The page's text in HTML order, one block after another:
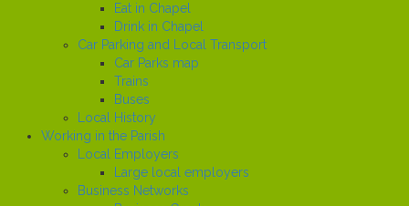
Eat in Chapel
Drink in Chapel
Car Parking and Local Transport
Car Parks map
Trains
Buses
Local History
Working in the Parish
Local Employers
Large local employers
Business Networks